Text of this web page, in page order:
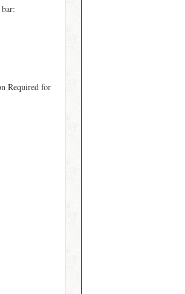
Required for